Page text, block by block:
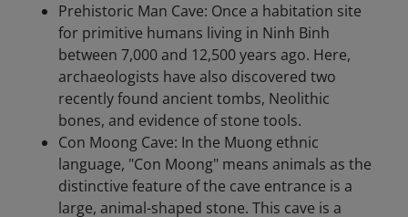
Prehistoric Man Cave: Once a habitation site
for primitive humans living in Ninh Binh
between 7,000 and 12,500 years ago. Here,
archaeologists have also discovered two
recently found ancient tombs, Neolithic
bones, and evidence of stone tools.
Con Moong Cave: In the Muong ethnic
language, "Con Moong" means animals as the
distinctive feature of the cave entrance is a
large, animal-shaped stone. This cave is a